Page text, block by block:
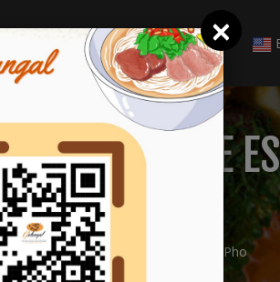
RESERVATION
FLOUR – THE
AND PHO
Essence in Every Bowl of Bun and Pho
×